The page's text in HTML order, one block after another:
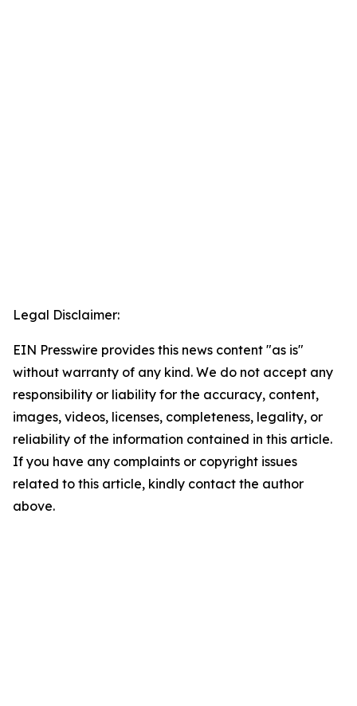
Legal Disclaimer:
EIN Presswire provides this news content "as is"
without warranty of any kind. We do not accept any
responsibility or liability for the accuracy, content,
images, videos, licenses, completeness, legality, or
reliability of the information contained in this article.
If you have any complaints or copyright issues
related to this article, kindly contact the author
above.